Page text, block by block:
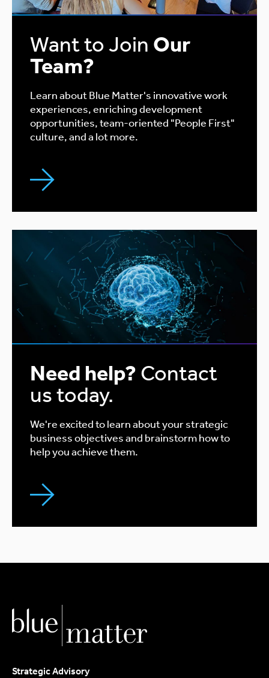
Want to Join Our
Team?
Learn about Blue Matter's innovative work
experiences, enriching development
opportunities, team-oriented "People First"
culture, and a lot more.
Need help? Contact
us today.
We're excited to learn about your strategic
business objectives and brainstorm how to
help you achieve them.
Strategic Advisory